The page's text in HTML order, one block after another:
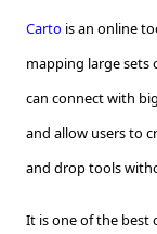
Carto is an online
mapping large sets
can connect with
and allow users to
and drop tools
It is one of the best